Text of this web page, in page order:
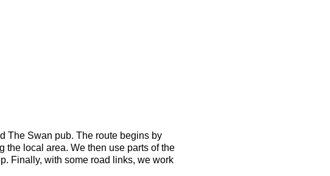
The Swan pub. The route begins by
local area. We then use parts of the
Finally, with some road links, we work